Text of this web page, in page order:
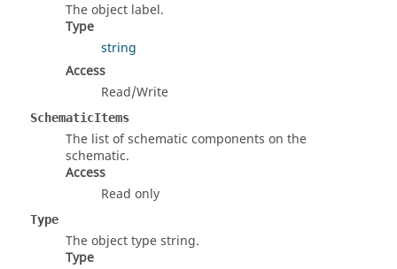
The object label.
Type
string
Access
Read/Write
SchematicItems
The list of schematic components on the
schematic.
Access
Read only
Type
The object type string.
Type